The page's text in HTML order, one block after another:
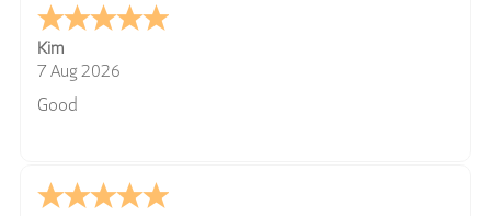
Kim
7 Aug 2026
Good